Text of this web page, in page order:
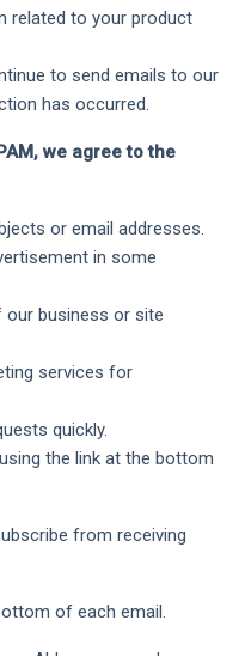
related to your product
to send emails to our
has occurred.
we agree to the
or email addresses.
in some
our business or site
services for
quickly.
the link at the bottom
from receiving
of each email.